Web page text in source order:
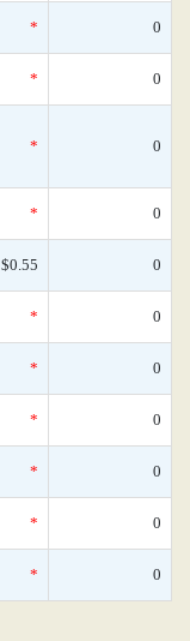
* 0
* 0
* 0
* 0
$0.55 0
* 0
* 0
* 0
* 0
* 0
* 0